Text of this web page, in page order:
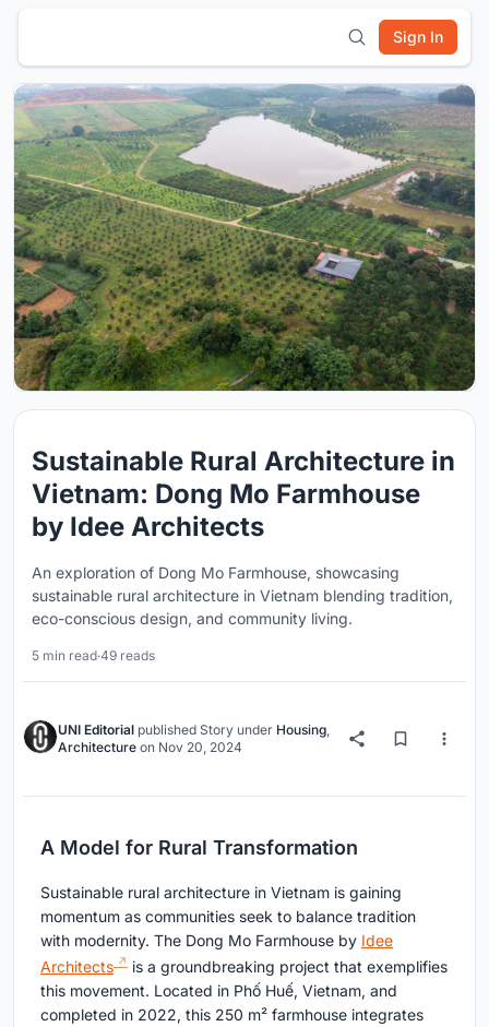
Sign In
Sustainable Rural Architecture in
Vietnam: Dong Mo Farmhouse
by Idee Architects
An exploration of Dong Mo Farmhouse, showcasing
sustainable rural architecture in Vietnam blending tradition,
eco-conscious design, and community living.
5 min read·49 reads
UNI Editorial published Story under Housing,
Architecture on Nov 20, 2024
A Model for Rural Transformation
Sustainable rural architecture in Vietnam is gaining
momentum as communities seek to balance tradition
with modernity. The Dong Mo Farmhouse by Idee
Architects
is a groundbreaking project that exemplifies
this movement. Located in Phố Huế, Vietnam, and
completed in 2022, this 250 m² farmhouse integrates